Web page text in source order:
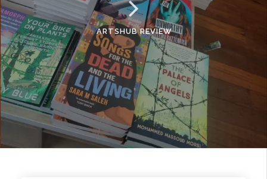
ARTSHUB REVIEW